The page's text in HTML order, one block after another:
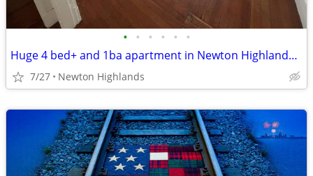
• • • • • •
Huge 4 bed+ and 1ba apartment in Newton Highlands, Pets Okay - NO FEE
7/27 Newton Highlands